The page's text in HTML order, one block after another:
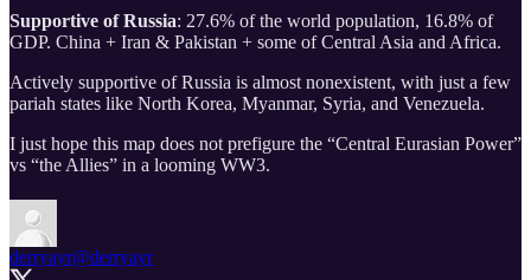
Supportive of Russia: 27.6% of the world population, 16.8% of
GDP. China + Iran & Pakistan + some of Central Asia and Africa.
Actively supportive of Russia is almost nonexistent, with just a few
pariah states like North Korea, Myanmar, Syria, and Venezuela.
I just hope this map does not prefigure the “Central Eurasian Power”
vs “the Allies” in a looming WW3.
derryayr@derryayr